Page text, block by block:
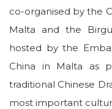
co-organised by the
Malta and the
hosted by the
China in Malta as
traditional Chinese
most important